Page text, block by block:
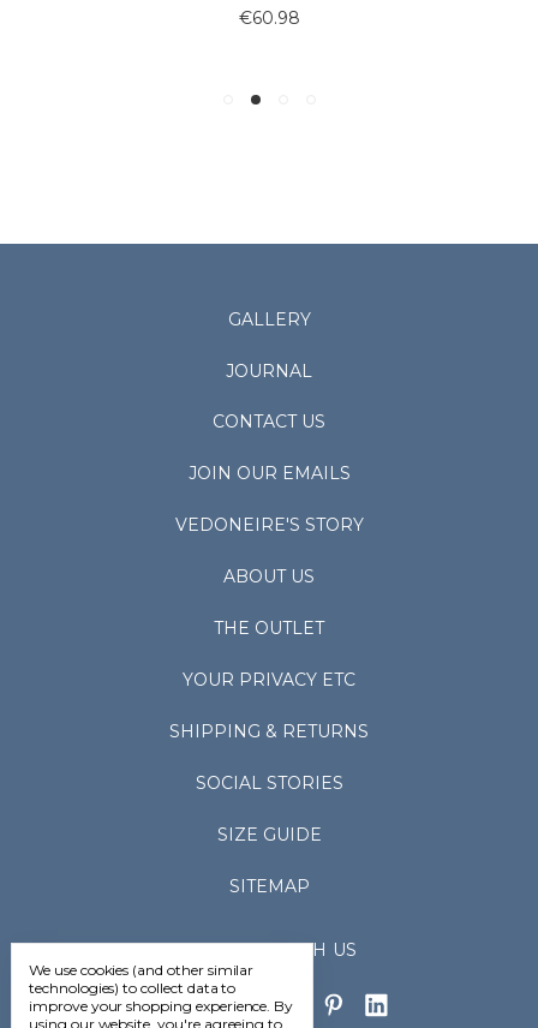
€60.98
GALLERY
JOURNAL
CONTACT US
JOIN OUR EMAILS
VEDONEIRE'S STORY
ABOUT US
THE OUTLET
YOUR PRIVACY ETC
SHIPPING & RETURNS
SOCIAL STORIES
SIZE GUIDE
SITEMAP
CONNECT WITH US
We use cookies (and other similar
technologies) to collect data to
improve your shopping experience. By
using our website, you're agreeing to